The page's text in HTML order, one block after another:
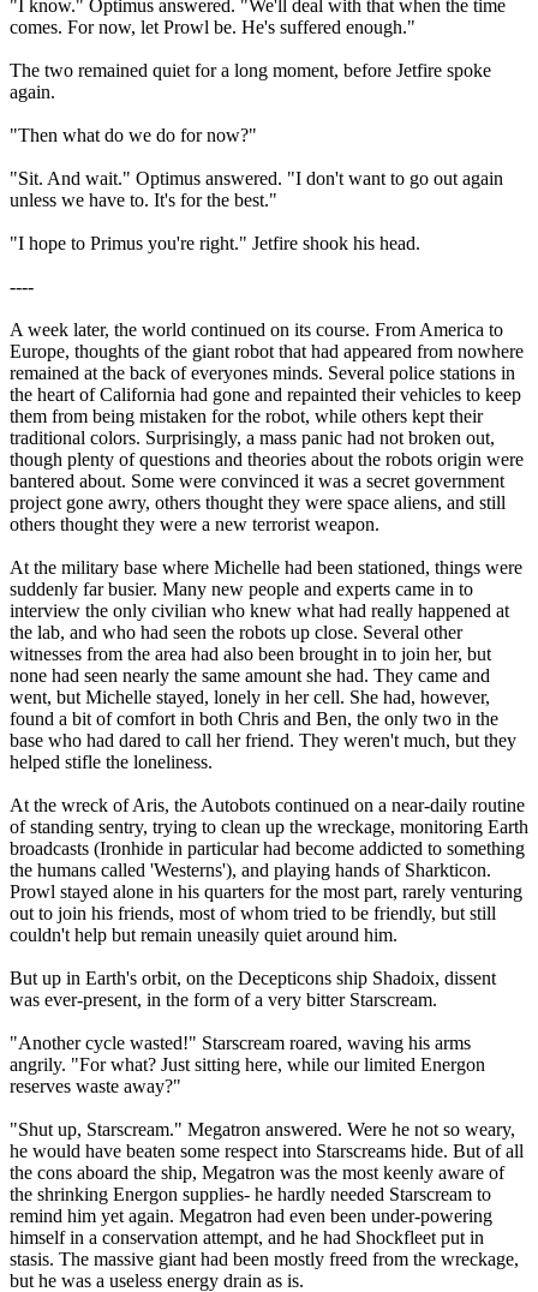
"I know." Optimus answered. "We'll deal with that when the time
comes. For now, let Prowl be. He's suffered enough."
The two remained quiet for a long moment, before Jetfire spoke
again.
"Then what do we do for now?"
"Sit. And wait." Optimus answered. "I don't want to go out again
unless we have to. It's for the best."
"I hope to Primus you're right." Jetfire shook his head.
----
A week later, the world continued on its course. From America to
Europe, thoughts of the giant robot that had appeared from nowhere
remained at the back of everyones minds. Several police stations in
the heart of California had gone and repainted their vehicles to keep
them from being mistaken for the robot, while others kept their
traditional colors. Surprisingly, a mass panic had not broken out,
though plenty of questions and theories about the robots origin were
bantered about. Some were convinced it was a secret government
project gone awry, others thought they were space aliens, and still
others thought they were a new terrorist weapon.
At the military base where Michelle had been stationed, things were
suddenly far busier. Many new people and experts came in to
interview the only civilian who knew what had really happened at
the lab, and who had seen the robots up close. Several other
witnesses from the area had also been brought in to join her, but
none had seen nearly the same amount she had. They came and
went, but Michelle stayed, lonely in her cell. She had, however,
found a bit of comfort in both Chris and Ben, the only two in the
base who had dared to call her friend. They weren't much, but they
helped stifle the loneliness.
At the wreck of Aris, the Autobots continued on a near-daily routine
of standing sentry, trying to clean up the wreckage, monitoring Earth
broadcasts (Ironhide in particular had become addicted to something
the humans called 'Westerns'), and playing hands of Sharkticon.
Prowl stayed alone in his quarters for the most part, rarely venturing
out to join his friends, most of whom tried to be friendly, but still
couldn't help but remain uneasily quiet around him.
But up in Earth's orbit, on the Decepticons ship Shadoix, dissent
was ever-present, in the form of a very bitter Starscream.
"Another cycle wasted!" Starscream roared, waving his arms
angrily. "For what? Just sitting here, while our limited Energon
reserves waste away?"
"Shut up, Starscream." Megatron answered. Were he not so weary,
he would have beaten some respect into Starscreams hide. But of all
the cons aboard the ship, Megatron was the most keenly aware of
the shrinking Energon supplies- he hardly needed Starscream to
remind him yet again. Megatron had even been under-powering
himself in a conservation attempt, and he had Shockfleet put in
stasis. The massive giant had been mostly freed from the wreckage,
but he was a useless energy drain as is.